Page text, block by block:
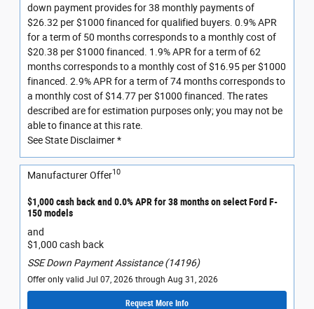
down payment provides for 38 monthly payments of
$26.32 per $1000 financed for qualified buyers. 0.9% APR
for a term of 50 months corresponds to a monthly cost of
$20.38 per $1000 financed. 1.9% APR for a term of 62
months corresponds to a monthly cost of $16.95 per $1000
financed. 2.9% APR for a term of 74 months corresponds to
a monthly cost of $14.77 per $1000 financed. The rates
described are for estimation purposes only; you may not be
able to finance at this rate.
See State Disclaimer *
Manufacturer Offer10
$1,000 cash back and 0.0% APR for 38 months on select Ford F-
150 models
and
$1,000 cash back
SSE Down Payment Assistance (14196)
Offer only valid Jul 07, 2026 through Aug 31, 2026
Request More Info